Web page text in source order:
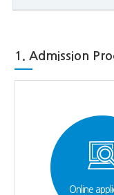
1. Admission
Online